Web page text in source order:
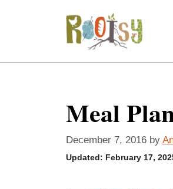
Meal
December 7, 2016 by
Updated: February 17,